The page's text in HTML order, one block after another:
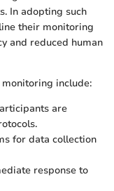
In adopting such
their monitoring
and reduced human
include:
are
for data collection
response to